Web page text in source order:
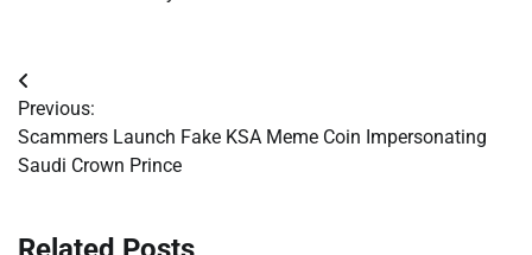
Post
navigation
Previous:
Scammers Launch Fake KSA Meme Coin Impersonating
Saudi Crown Prince